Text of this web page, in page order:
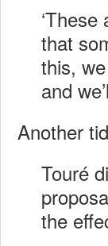
that
this,
and
Another
Touré
the